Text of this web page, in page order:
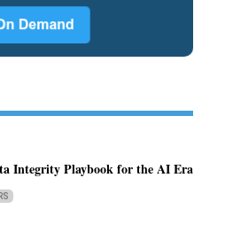
Integrity Playbook for the AI Era